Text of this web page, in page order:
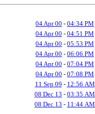
04 Apr 00 - 04:34 PM
04 Apr 00 - 04:51 PM
04 Apr 00 - 05:53 PM
04 Apr 00 - 06:06 PM
04 Apr 00 - 07:04 PM
04 Apr 00 - 07:08 PM
11 Sep 09 - 12:56 AM
08 Dec 13 - 03:35 AM
08 Dec 13 - 11:44 AM